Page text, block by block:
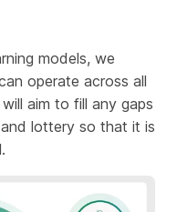
models, we
operate across all
will aim to fill any gaps
and lottery so that it is